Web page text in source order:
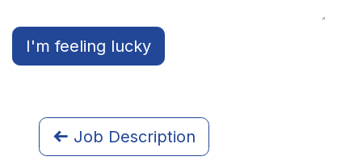
I'm feeling lucky
Job Description